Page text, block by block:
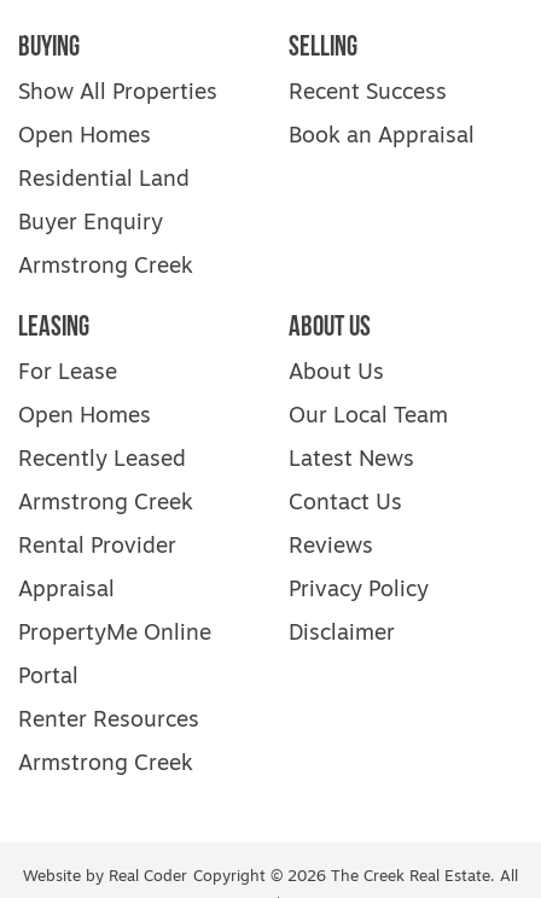
Buying
Show All Properties
Open Homes
Residential Land
Buyer Enquiry
Armstrong Creek
Selling
Recent Success
Book an Appraisal
Leasing
For Lease
Open Homes
Recently Leased
Armstrong Creek
Rental Provider
Appraisal
PropertyMe Online
Portal
Renter Resources
Armstrong Creek
About Us
About Us
Our Local Team
Latest News
Contact Us
Reviews
Privacy Policy
Disclaimer
Website by Real Coder Copyright © 2026 The Creek Real Estate. All